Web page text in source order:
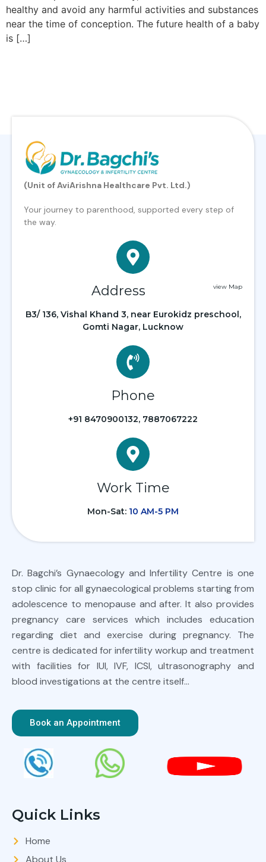
healthy and avoid any harmful activities and substances
near the time of conception. The future health of a baby
is […]
(Unit of AviArishna Healthcare Pvt. Ltd.)
Your journey to parenthood, supported every step of
the way.
Address view Map
B3/ 136, Vishal Khand 3, near Eurokidz preschool,
Gomti Nagar, Lucknow
Phone
+91 8470900132, 7887067222
Work Time
Mon-Sat: 10 AM-5 PM
Dr. Bagchi’s Gynaecology and Infertility Centre is one
stop clinic for all gynaecological problems starting from
adolescence to menopause and after. It also provides
pregnancy care services which includes education
regarding diet and exercise during pregnancy. The
centre is dedicated for infertility workup and treatment
with facilities for IUI, IVF, ICSI, ultrasonography and
blood investigations at the centre itself…
Book an Appointment
Quick Links
Home
About Us